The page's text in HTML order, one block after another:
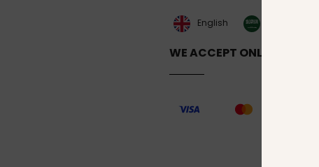
English
WE ACCEPT ONLINE